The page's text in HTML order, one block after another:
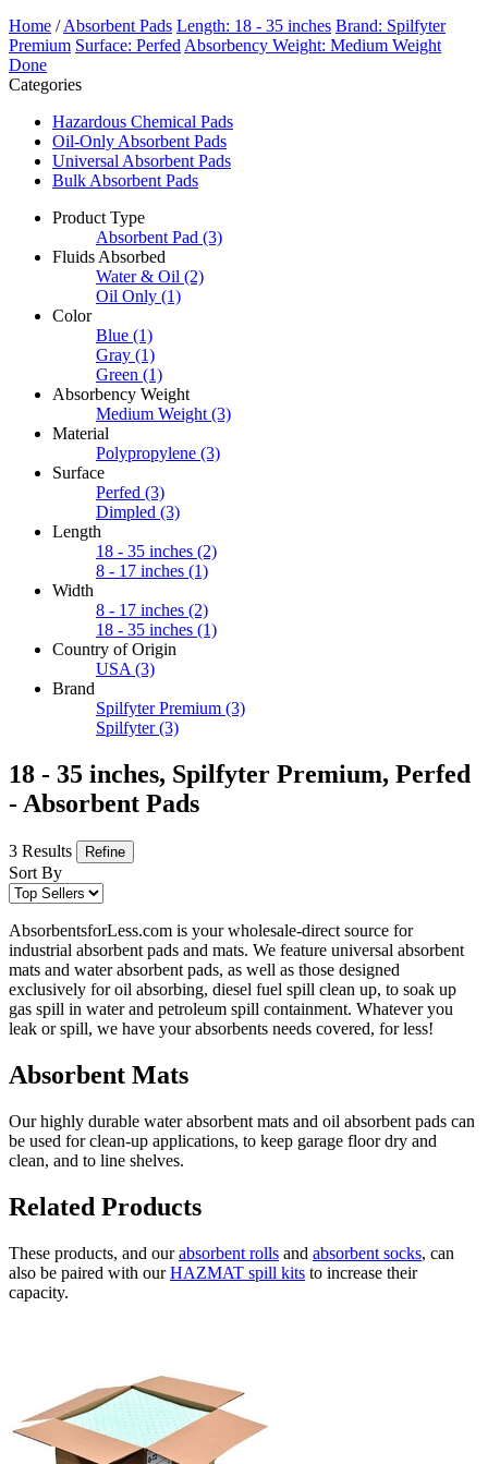
Home /Absorbent Pads Length: 18 - 35 inches Brand: Spilfyter
Premium Surface: Perfed Absorbency Weight: Medium Weight
Done
Categories
Hazardous Chemical Pads
Oil-Only Absorbent Pads
Universal Absorbent Pads
Bulk Absorbent Pads
Product Type
Absorbent Pad (3)
Fluids Absorbed
Water & Oil (2)
Oil Only (1)
Color
Blue (1)
Gray (1)
Green (1)
Absorbency Weight
Medium Weight (3)
Material
Polypropylene (3)
Surface
Perfed (3)
Dimpled (3)
Length
18 - 35 inches (2)
8 - 17 inches (1)
Width
8 - 17 inches (2)
18 - 35 inches (1)
Country of Origin
USA (3)
Brand
Spilfyter Premium (3)
Spilfyter (3)
18 - 35 inches, Spilfyter Premium, Perfed
- Absorbent Pads
3 Results Refine
Sort By
AbsorbentsforLess.com is your wholesale-direct source for
industrial absorbent pads and mats. We feature universal absorbent
mats and water absorbent pads, as well as those designed
exclusively for oil absorbing, diesel fuel spill clean up, to soak up
gas spill in water and petroleum spill containment. Whatever you
leak or spill, we have your absorbents needs covered, for less!
Absorbent Mats
Our highly durable water absorbent mats and oil absorbent pads can
be used for clean-up applications, to keep garage floor dry and
clean, and to line shelves.
Related Products
These products, and ourabsorbent rolls and absorbent socks, can
also be paired with ourHAZMAT spill kits to increase their
capacity.